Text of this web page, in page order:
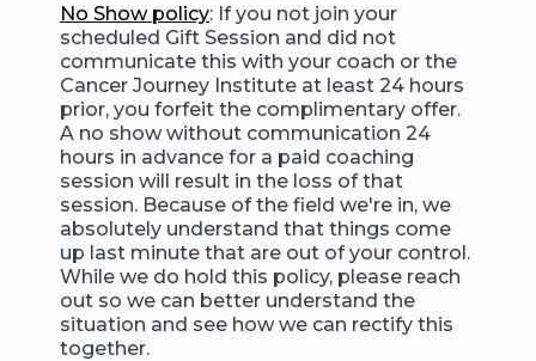
No Show policy: If you not join your
scheduled Gift Session and did not
communicate this with your coach or the
Cancer Journey Institute at least 24 hours
prior, you forfeit the complimentary offer.
A no show without communication 24
hours in advance for a paid coaching
session will result in the loss of that
session. Because of the field we're in, we
absolutely understand that things come
up last minute that are out of your control.
While we do hold this policy, please reach
out so we can better understand the
situation and see how we can rectify this
together.